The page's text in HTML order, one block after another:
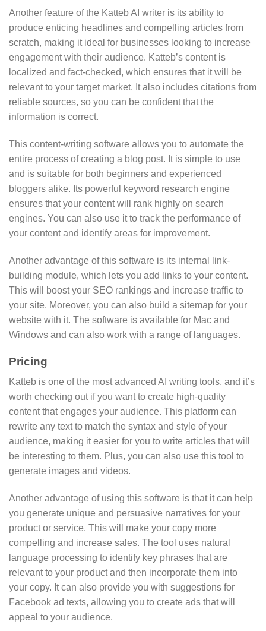
Another feature of the Katteb AI writer is its ability to
produce enticing headlines and compelling articles from
scratch, making it ideal for businesses looking to increase
engagement with their audience. Katteb’s content is
localized and fact-checked, which ensures that it will be
relevant to your target market. It also includes citations from
reliable sources, so you can be confident that the
information is correct.
This content-writing software allows you to automate the
entire process of creating a blog post. It is simple to use
and is suitable for both beginners and experienced
bloggers alike. Its powerful keyword research engine
ensures that your content will rank highly on search
engines. You can also use it to track the performance of
your content and identify areas for improvement.
Another advantage of this software is its internal link-
building module, which lets you add links to your content.
This will boost your SEO rankings and increase traffic to
your site. Moreover, you can also build a sitemap for your
website with it. The software is available for Mac and
Windows and can also work with a range of languages.
Pricing
Katteb is one of the most advanced AI writing tools, and it’s
worth checking out if you want to create high-quality
content that engages your audience. This platform can
rewrite any text to match the syntax and style of your
audience, making it easier for you to write articles that will
be interesting to them. Plus, you can also use this tool to
generate images and videos.
Another advantage of using this software is that it can help
you generate unique and persuasive narratives for your
product or service. This will make your copy more
compelling and increase sales. The tool uses natural
language processing to identify key phrases that are
relevant to your product and then incorporate them into
your copy. It can also provide you with suggestions for
Facebook ad texts, allowing you to create ads that will
appeal to your audience.